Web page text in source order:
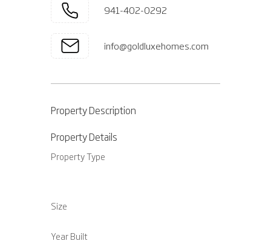
941-402-0292
info@goldluxehomes.com
Property Description
Property Details
Property Type
Size
Year Built